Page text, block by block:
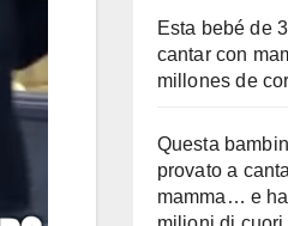
Esta bebé de
cantar con
millones de
Questa
provato a
mamma… e